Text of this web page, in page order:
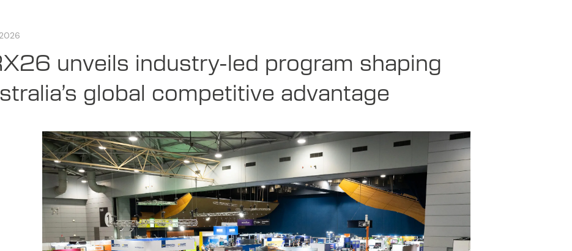
unveils industry-led program shaping
global competitive advantage